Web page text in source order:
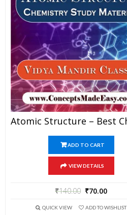
ADD TO CART
VIEW DETAILS
₹140.00 ₹70.00
QUICK VIEW ADD TO WISHLIST